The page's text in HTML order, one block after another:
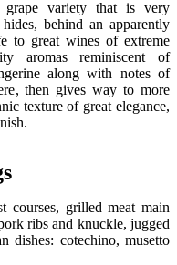
grape variety that is very
behind an apparently
to great wines of extreme
aromas reminiscent of
along with notes of
then gives way to more
texture of great elegance,
courses, grilled meat main
ribs and knuckle, jugged
dishes: cotechino, musetto